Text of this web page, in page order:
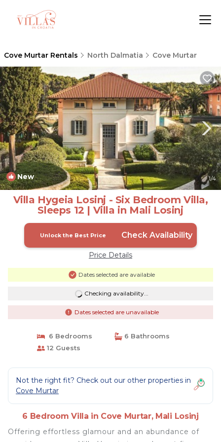
Cove Murtar Rentals North Dalmatia Cove Murtar
New 1/4
Villa Hygeia Losinj - Six Bedroom Villa,
Sleeps 12 | Villa in Mali Losinj
Unlock the Best Price Check Availability
Price Details
Dates selected are available
Checking availability...
Dates selected are unavailable
6 Bedrooms
6 Bathrooms
12 Guests
Not the right fit? Check out our other properties in
Cove Murtar
6 Bedroom Villa in Cove Murtar, Mali Losinj
Offering effortless glamour and an abundance of